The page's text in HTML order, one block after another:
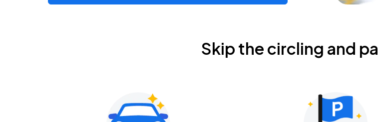
Skip the circling and